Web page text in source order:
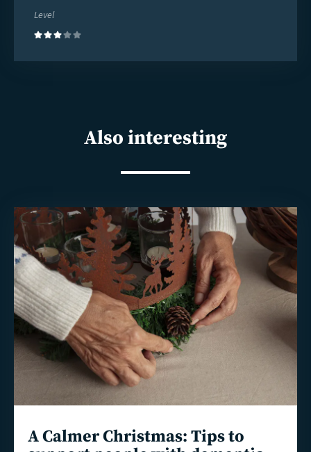
Level
(3)
Also interesting
A Calmer Christmas: Tips to
Read
more